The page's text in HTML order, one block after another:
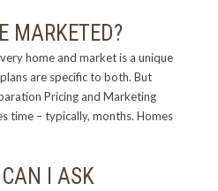
MARKETED?
home and market is a unique
are specific to both. But
Pricing and Marketing
time – typically, months. Homes
I ASK